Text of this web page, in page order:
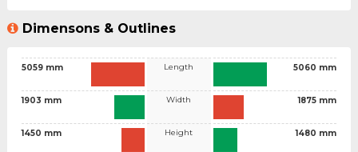
Dimensons & Outlines
5059 mm
1903 mm
1450 mm
Length
Width
Height
5060 mm
1875 mm
1480 mm